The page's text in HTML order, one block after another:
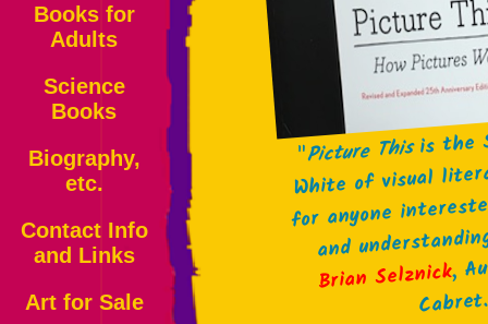
Books for
Adults
Science
Books
Biography,
etc.
Contact Info
and Links
Art for Sale
"Picture Thisis the
White of visual
for anyone
and
Brian Selznick,